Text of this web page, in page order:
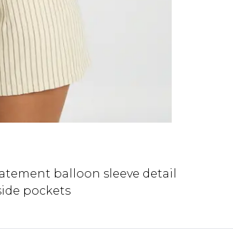
balloon sleeve detail
pockets